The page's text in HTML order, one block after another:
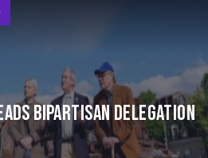
BIPARTISAN DELEGATION